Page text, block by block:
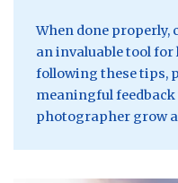
When done properly,
an invaluable tool
following these tips,
meaningful
photographer grow